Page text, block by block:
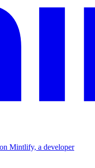
Mintlify, a developer